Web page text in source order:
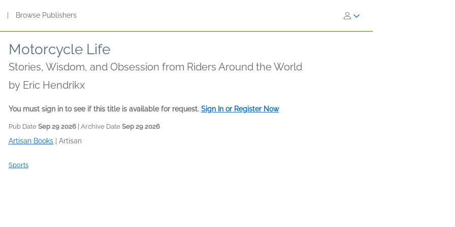
Browse Publishers
Motorcycle Life
Stories, Wisdom, and Obsession from Riders Around the World
by Eric Hendrikx
You must sign in to see if this title is available for request. Sign In or Register Now
Pub Date Sep 29 2026 | Archive Date Sep 29 2026
Artisan Books Artisan
Sports